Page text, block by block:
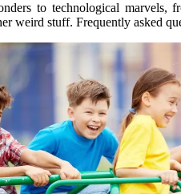
to technological marvels,
weird stuff. Frequently asked